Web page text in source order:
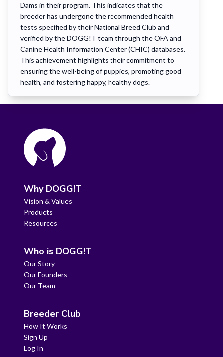
Dams in their program. This indicates that the
breeder has undergone the recommended health
tests specified by their National Breed Club and
verified by the DOGG!T team through the OFA and
Canine Health Information Center (CHIC) databases.
This achievement highlights their commitment to
ensuring the well-being of puppies, promoting good
health, and fostering happy, healthy dogs.
Why DOGG!T
Vision & Values
Products
Resources
Who is DOGG!T
Our Story
Our Founders
Our Team
Breeder Club
How It Works
Sign Up
Log In